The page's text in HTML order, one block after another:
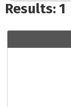
Results: 1